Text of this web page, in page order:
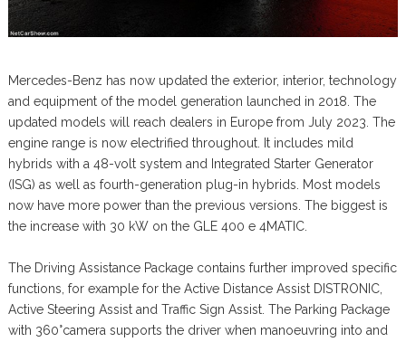
Mercedes-Benz has now updated the exterior, interior, technology
and equipment of the model generation launched in 2018. The
updated models will reach dealers in Europe from July 2023. The
engine range is now electrified throughout. It includes mild
hybrids with a 48-volt system and Integrated Starter Generator
(ISG) as well as fourth-generation plug-in hybrids. Most models
now have more power than the previous versions. The biggest is
the increase with 30 kW on the GLE 400 e 4MATIC.
The Driving Assistance Package contains further improved specific
functions, for example for the Active Distance Assist DISTRONIC,
Active Steering Assist and Traffic Sign Assist. The Parking Package
with 360°camera supports the driver when manoeuvring into and